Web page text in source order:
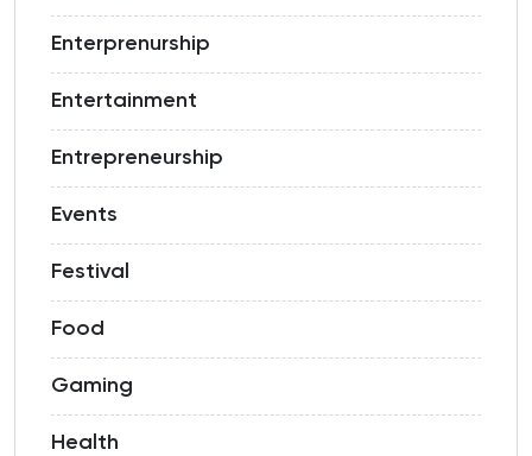
Enterprenurship
Entertainment
Entrepreneurship
Events
Festival
Food
Gaming
Health